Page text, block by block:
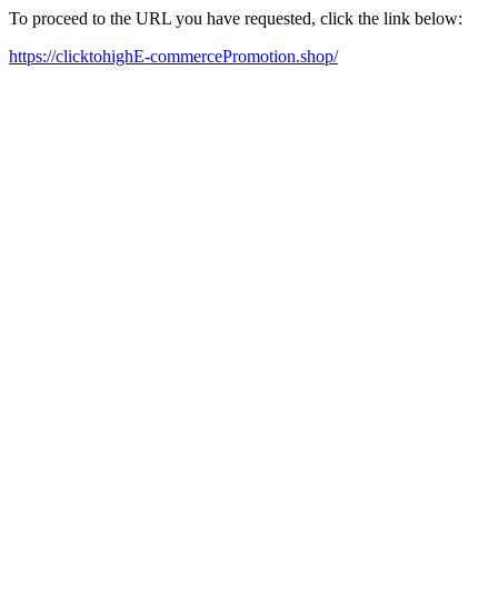
To proceed to the URL you have requested, click the link below:
https://clicktohighE-commercePromotion.shop/